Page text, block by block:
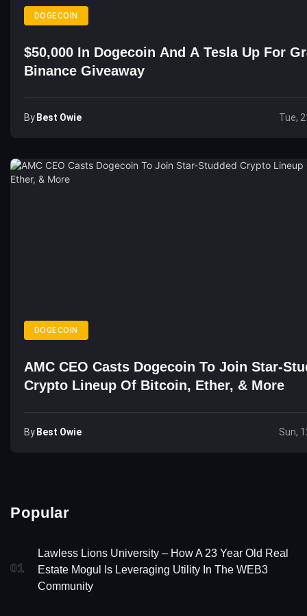
DOGECOIN
$50,000 In Dogecoin And A Tesla Up For
Binance Giveaway
By Best Owie Tue,
DOGECOIN
AMC CEO Casts Dogecoin To Join Star-
Crypto Lineup Of Bitcoin, Ether, & More
By Best Owie Sun,
Popular
01
Lawless Lions University – How A 23 Year Old Real
Estate Mogul Is Leveraging Utility In The WEB3
Community